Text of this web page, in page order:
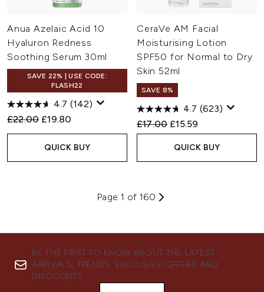
Anua Azelaic Acid 10
Hyaluron Redness
Soothing Serum 30ml
SAVE 22% | USE CODE:
FLASH22
4.7 (142)
Recommended Retail Price:
£22.00 Current price:
£19.80
QUICK BUY
CeraVe AM Facial
Moisturising Lotion
SPF50 for Normal to Dry
Skin 52ml
SAVE 8%
4.7 (623)
Recommended Retail Price:
£17.00 Current price:
£15.59
QUICK BUY
Page 1 of 160
BE THE FIRST TO KNOW ABOUT THE LATEST
ARRIVALS, TRENDS, EXCLUSIVE OFFERS AND
DISCOUNTS.